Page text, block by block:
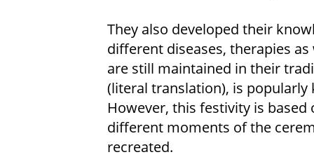
They also developed their
different diseases, therapies
are still maintained in their
(literal translation), is
However, this festivity is
different moments of the
recreated.